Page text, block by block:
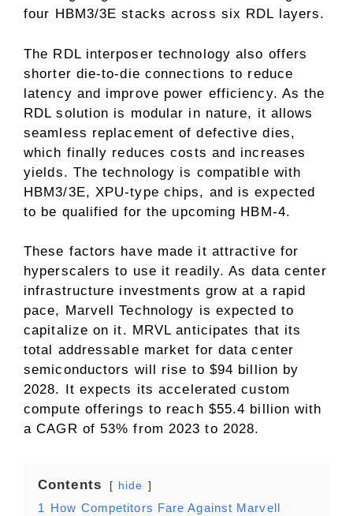
four HBM3/3E stacks across six RDL layers.
The RDL interposer technology also offers
shorter die-to-die connections to reduce
latency and improve power efficiency. As the
RDL solution is modular in nature, it allows
seamless replacement of defective dies,
which finally reduces costs and increases
yields. The technology is compatible with
HBM3/3E, XPU-type chips, and is expected
to be qualified for the upcoming HBM-4.
These factors have made it attractive for
hyperscalers to use it readily. As data center
infrastructure investments grow at a rapid
pace, Marvell Technology is expected to
capitalize on it. MRVL anticipates that its
total addressable market for data center
semiconductors will rise to $94 billion by
2028. It expects its accelerated custom
compute offerings to reach $55.4 billion with
a CAGR of 53% from 2023 to 2028.
Contents hide
1 How Competitors Fare Against Marvell